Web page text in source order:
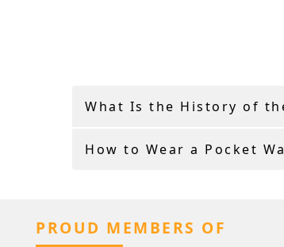
What Is the History of
How to Wear a Pocket
PROUD MEMBERS OF